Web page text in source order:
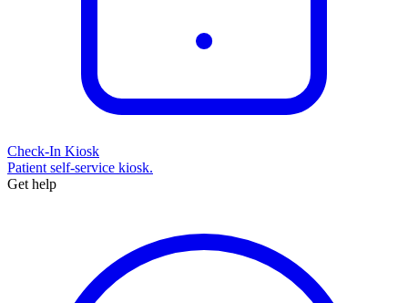
Check-In Kiosk
Patient self-service kiosk.
Get help